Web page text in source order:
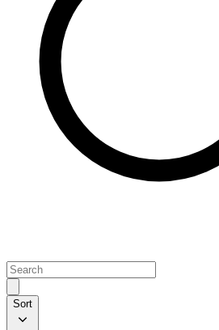
Sort